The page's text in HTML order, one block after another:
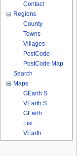
Contact
Regions
County
Towns
Villages
PostCode
PostCode Map
Search
Maps
GEarth S
VEarth S
GEarth
List
VEarth